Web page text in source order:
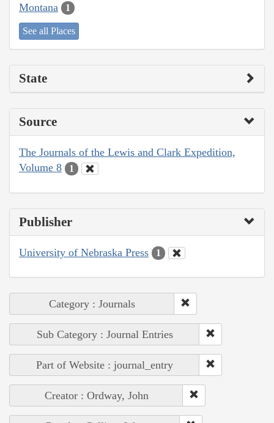
Montana 1
See all Places
State
Source
The Journals of the Lewis and Clark Expedition,
Volume 8
1
Publisher
University of Nebraska Press 1
Category : Journals
Sub Category : Journal Entries
Part of Website : journal_entry
Creator : Ordway, John